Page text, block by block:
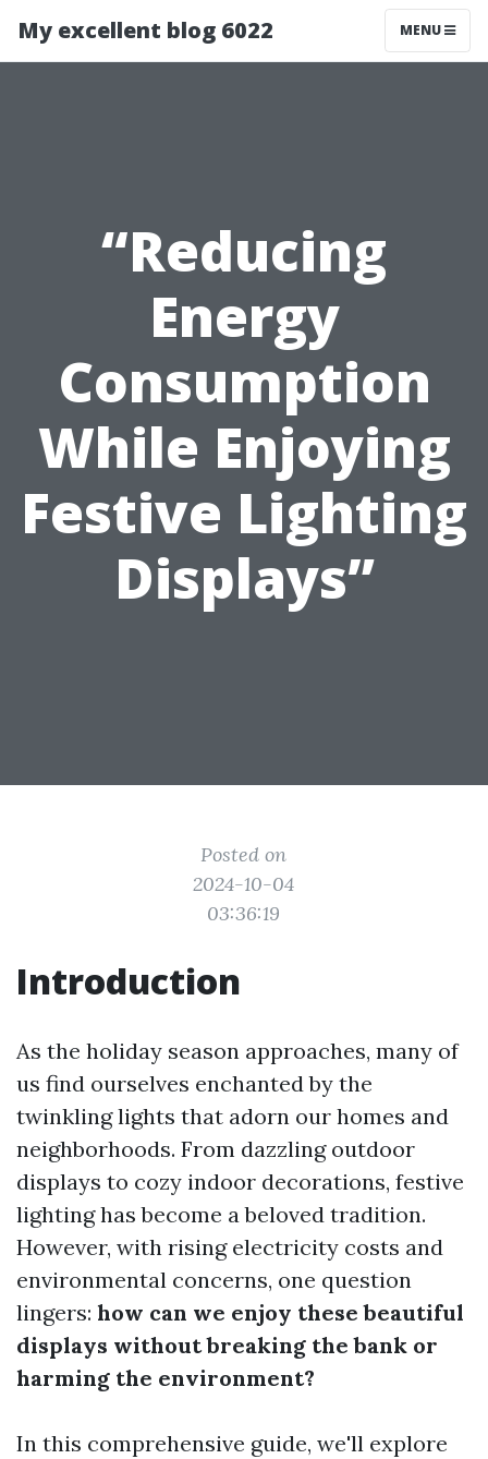
My excellent blog 6022 MENU
“Reducing
Energy
Consumption
While Enjoying
Festive Lighting
Displays”
Posted on
2024-10-04
03:36:19
Introduction
As the holiday season approaches, many of
us find ourselves enchanted by the
twinkling lights that adorn our homes and
neighborhoods. From dazzling outdoor
displays to cozy indoor decorations, festive
lighting has become a beloved tradition.
However, with rising electricity costs and
environmental concerns, one question
lingers: how can we enjoy these beautiful
displays without breaking the bank or
harming the environment?
In this comprehensive guide, we'll explore